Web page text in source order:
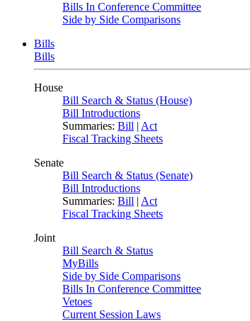
Bills In Conference Committee
Side by Side Comparisons
Bills
Bills
House
Bill Search & Status (House)
Bill Introductions
Summaries: Bill | Act
Fiscal Tracking Sheets
Senate
Bill Search & Status (Senate)
Bill Introductions
Summaries: Bill | Act
Fiscal Tracking Sheets
Joint
Bill Search & Status
MyBills
Side by Side Comparisons
Bills In Conference Committee
Vetoes
Current Session Laws